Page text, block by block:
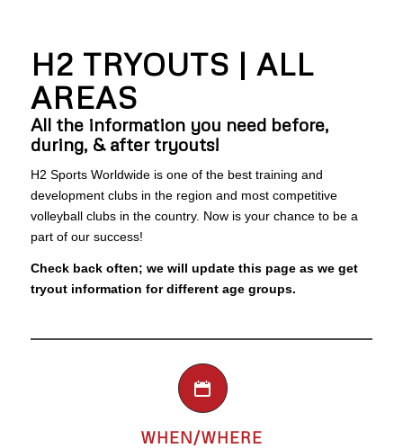
H2 TRYOUTS | ALL
AREAS
All the information you need before,
during, & after tryouts!
H2 Sports Worldwide is one of the best training and
development clubs in the region and most competitive
volleyball clubs in the country. Now is your chance to be a
part of our success!
Check back often; we will update this page as we get
tryout information for different age groups.
WHEN/WHERE